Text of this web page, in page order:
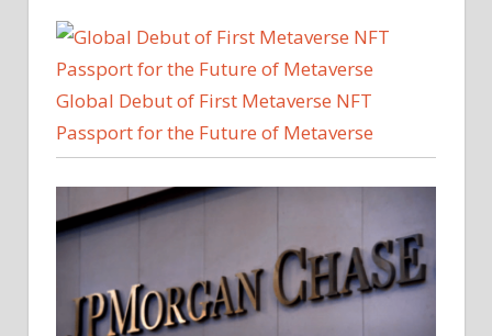
Global Debut of First Metaverse NFT
Passport for the Future of Metaverse